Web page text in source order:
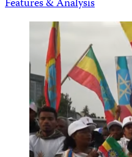
Features & Analysis